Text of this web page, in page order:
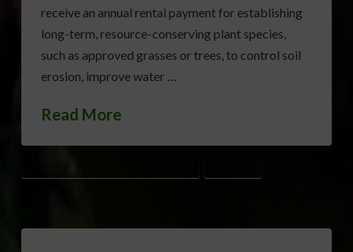
receive an annual rental payment for establishing
long-term, resource-conserving plant species,
such as approved grasses or trees, to control soil
erosion, improve water …
Read More